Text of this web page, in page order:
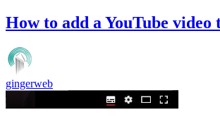
How to add a YouTube video
gingerweb